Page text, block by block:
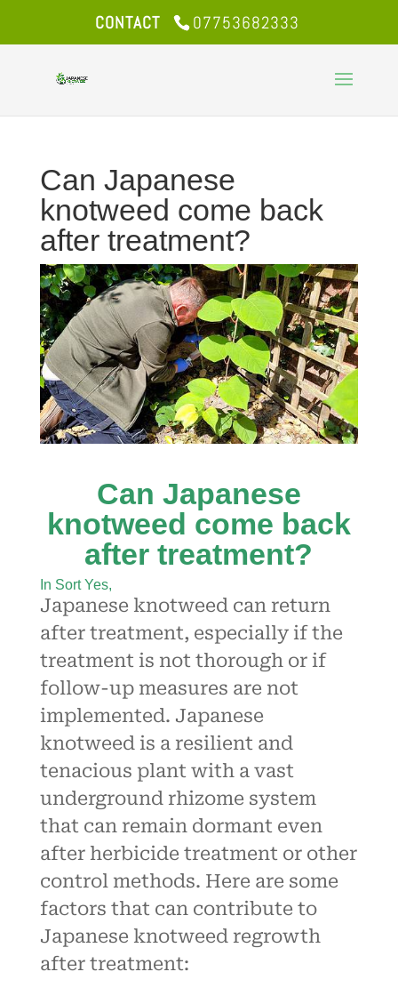
CONTACT 07753682333
Can Japanese
knotweed come back
after treatment?
Can Japanese
knotweed come back
after treatment?
In Sort Yes,
Japanese knotweed can return
after treatment, especially if the
treatment is not thorough or if
follow-up measures are not
implemented. Japanese
knotweed is a resilient and
tenacious plant with a vast
underground rhizome system
that can remain dormant even
after herbicide treatment or other
control methods. Here are some
factors that can contribute to
Japanese knotweed regrowth
after treatment: